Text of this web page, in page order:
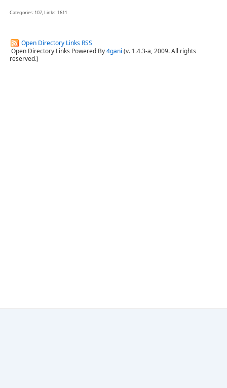
Categories: 107, Links: 1611
Open Directory Links RSS
Open Directory Links Powered By4gani (v. 1.4.3-a, 2009. All rights
reserved.)